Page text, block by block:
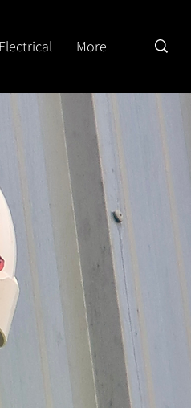
Electrical More